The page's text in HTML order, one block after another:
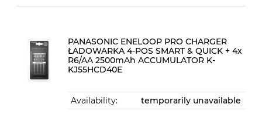
PANASONIC ENELOOP PRO CHARGER
ŁADOWARKA 4-POS SMART & QUICK + 4x
R6/AA 2500mAh ACCUMULATOR K-
KJ55HCD40E
Availability: temporarily unavailable